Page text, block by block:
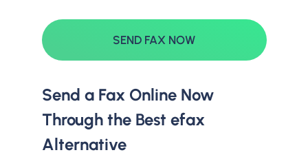
SEND FAX NOW
Send a Fax Online Now
Through the Best efax
Alternative